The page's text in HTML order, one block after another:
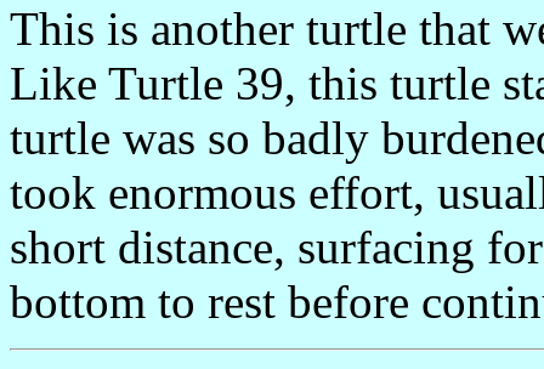
This is another turtle that
Like Turtle 39, this turtle
turtle was so badly
took enormous effort,
short distance, surfacing
bottom to rest before